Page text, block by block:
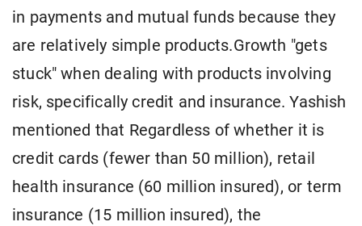
in payments and mutual funds because they
are relatively simple products.Growth "gets
stuck" when dealing with products involving
risk, specifically credit and insurance. Yashish
mentioned that Regardless of whether it is
credit cards (fewer than 50 million), retail
health insurance (60 million insured), or term
insurance (15 million insured), the